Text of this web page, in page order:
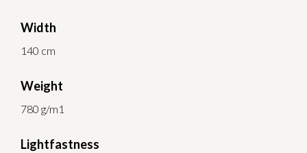
Width
140 cm
Weight
780 g/m1
Lightfastness